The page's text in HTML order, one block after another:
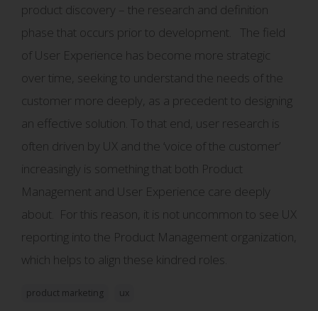
product discovery – the research and definition
phase that occurs prior to development. The field
of User Experience has become more strategic
over time, seeking to understand the needs of the
customer more deeply, as a precedent to designing
an effective solution. To that end, user research is
often driven by UX and the ‘voice of the customer’
increasingly is something that both Product
Management and User Experience care deeply
about. For this reason, it is not uncommon to see UX
reporting into the Product Management organization,
which helps to align these kindred roles.
product marketing ux